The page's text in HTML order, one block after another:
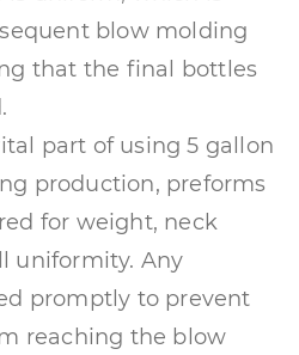
blow molding
that the final bottles
part of using5 gallon
production, preforms
for weight, neck
uniformity. Any
promptly to prevent
reaching the blow